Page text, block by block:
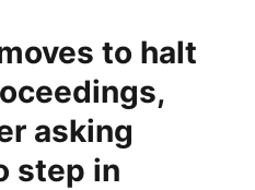
to halt
asking
step in